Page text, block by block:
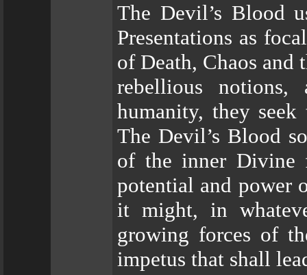
The Devil’s Blood
Presentations as
of Death, Chaos and
rebellious
humanity, they
The Devil’s Blood
of the inner Divine
potential and power
it might, in
growing forces of
impetus that shall